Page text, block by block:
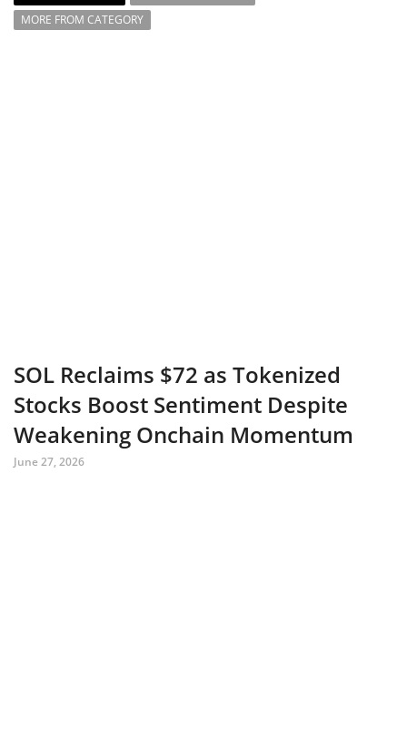
MORE FROM CATEGORY
SOL Reclaims $72 as Tokenized
Stocks Boost Sentiment Despite
Weakening Onchain Momentum
June 27, 2026